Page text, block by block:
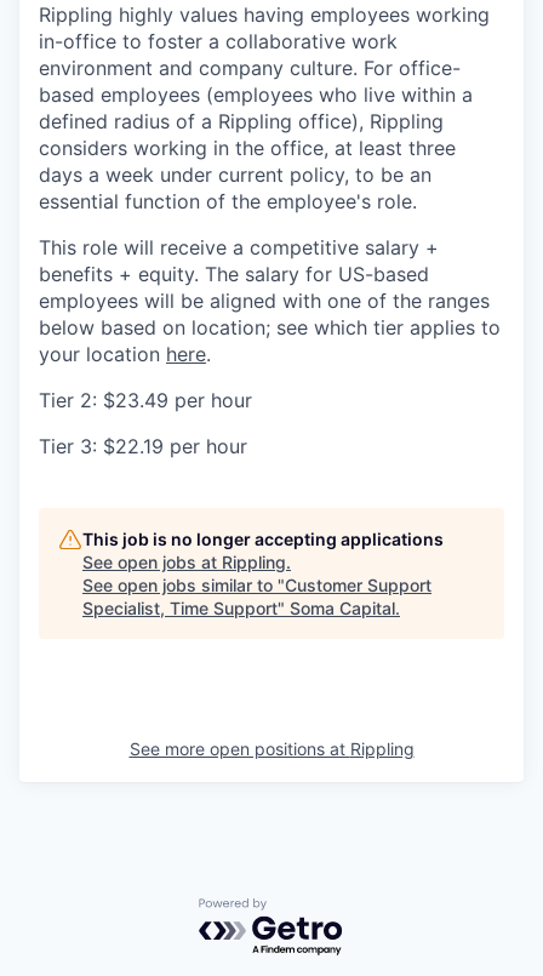
Rippling highly values having employees working
in-office to foster a collaborative work
environment and company culture. For office-
based employees (employees who live within a
defined radius of a Rippling office), Rippling
considers working in the office, at least three
days a week under current policy, to be an
essential function of the employee's role.
This role will receive a competitive salary +
benefits + equity. The salary for US-based
employees will be aligned with one of the ranges
below based on location; see which tier applies to
your location here.
Tier 2: $23.49 per hour
Tier 3: $22.19 per hour
This job is no longer accepting applications
See open jobs at Rippling.
See open jobs similar to "Customer Support
Specialist, Time Support" Soma Capital.
See more open positions at Rippling
Powered by Getro.com